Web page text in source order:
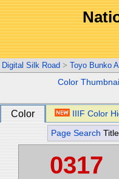
Digital Silk Road > Toyo Bunko
Color Thumbnail
Color IIIF Color
Page Search Title
0317